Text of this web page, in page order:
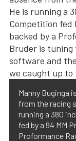
Manny Buginga
from the racing
running a 380
fed by a 94 MM
Proformance